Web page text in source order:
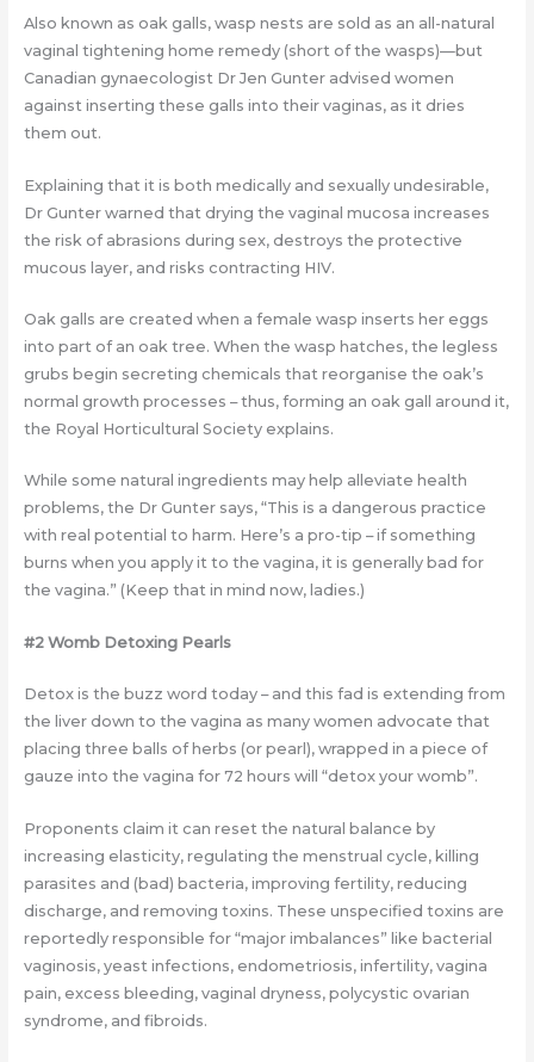
Also known as oak galls, wasp nests are sold as an all-natural
vaginal tightening home remedy (short of the wasps)—but
Canadian gynaecologist Dr Jen Gunter advised women
against inserting these galls into their vaginas, as it dries
them out.
Explaining that it is both medically and sexually undesirable,
Dr Gunter warned that drying the vaginal mucosa increases
the risk of abrasions during sex, destroys the protective
mucous layer, and risks contracting HIV.
Oak galls are created when a female wasp inserts her eggs
into part of an oak tree. When the wasp hatches, the legless
grubs begin secreting chemicals that reorganise the oak’s
normal growth processes – thus, forming an oak gall around it,
the Royal Horticultural Society explains.
While some natural ingredients may help alleviate health
problems, the Dr Gunter says, “This is a dangerous practice
with real potential to harm. Here’s a pro-tip – if something
burns when you apply it to the vagina, it is generally bad for
the vagina.” (Keep that in mind now, ladies.)
#2 Womb Detoxing Pearls
Detox is the buzz word today – and this fad is extending from
the liver down to the vagina as many women advocate that
placing three balls of herbs (or pearl), wrapped in a piece of
gauze into the vagina for 72 hours will “detox your womb”.
Proponents claim it can reset the natural balance by
increasing elasticity, regulating the menstrual cycle, killing
parasites and (bad) bacteria, improving fertility, reducing
discharge, and removing toxins. These unspecified toxins are
reportedly responsible for “major imbalances” like bacterial
vaginosis, yeast infections, endometriosis, infertility, vagina
pain, excess bleeding, vaginal dryness, polycystic ovarian
syndrome, and fibroids.